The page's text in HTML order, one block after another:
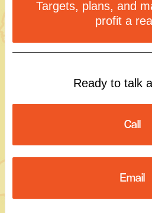
Targets, plans, and
profit a
Call
Ready to talk
Email